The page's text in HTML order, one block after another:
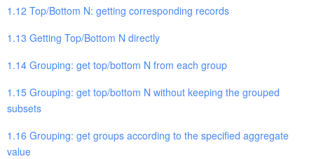
1.12 Top/Bottom N: getting corresponding records
1.13 Getting Top/Bottom N directly
1.14 Grouping: get top/bottom N from each group
1.15 Grouping: get top/bottom N without keeping the grouped
subsets
1.16 Grouping: get groups according to the specified aggregate
value